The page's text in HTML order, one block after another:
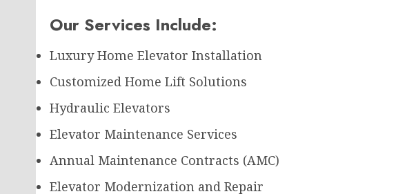
Our Services Include:
Luxury Home Elevator Installation
Customized Home Lift Solutions
Hydraulic Elevators
Elevator Maintenance Services
Annual Maintenance Contracts (AMC)
Elevator Modernization and Repair